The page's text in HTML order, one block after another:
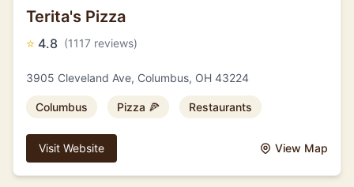
Terita's Pizza
⭐ 4.8 (1117 reviews)
3905 Cleveland Ave, Columbus, OH 43224
Columbus Pizza 🍕 Restaurants
Visit Website View Map